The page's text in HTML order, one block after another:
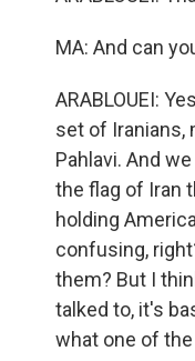
MA: And can
ARABLOUEI:
set of Iranians,
Pahlavi. And
the flag of Iran
holding
confusing,
them? But I
talked to, it's
what one of